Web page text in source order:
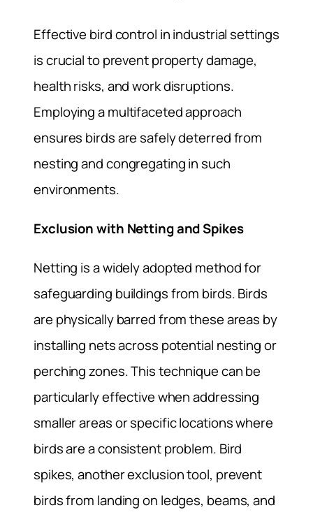
Effective bird control in industrial settings
is crucial to prevent property damage,
health risks, and work disruptions.
Employing a multifaceted approach
ensures birds are safely deterred from
nesting and congregating in such
environments.
Exclusion with Netting and Spikes
Netting is a widely adopted method for
safeguarding buildings from birds. Birds
are physically barred from these areas by
installing nets across potential nesting or
perching zones. This technique can be
particularly effective when addressing
smaller areas or specific locations where
birds are a consistent problem. Bird
spikes, another exclusion tool, prevent
birds from landing on ledges, beams, and